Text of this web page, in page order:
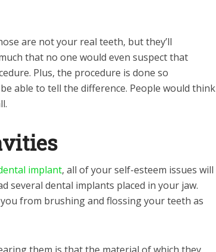
are not your real teeth, but they’ll
that no one would even suspect that
Plus, the procedure is done so
able to tell the difference. People would think
implant, all of your self-esteem issues will
several dental implants placed in your jaw.
from brushing and flossing your teeth as